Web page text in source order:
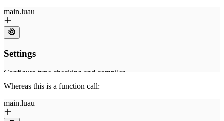
Whereas this is a function call: